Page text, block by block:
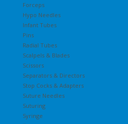
Forceps
Hypo Needles
Infant Tubes
Pins
Radial Tubes
Scalpels & Blades
Scissors
Separators & Directors
Stop Cocks & Adapters
Suture Needles
Suturing
Syringe